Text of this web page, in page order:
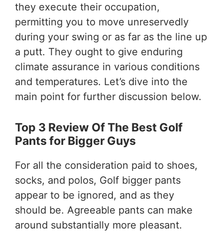
they execute their occupation,
permitting you to move unreservedly
during your swing or as far as the line up
a putt. They ought to give enduring
climate assurance in various conditions
and temperatures. Let’s dive into the
main point for further discussion below.
Top 3 Review Of The Best Golf
Pants for Bigger Guys
For all the consideration paid to shoes,
socks, and polos, Golf bigger pants
appear to be ignored, and as they
should be. Agreeable pants can make
around substantially more pleasant.